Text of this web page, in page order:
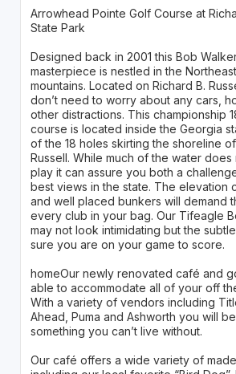
Arrowhead Pointe Golf Course at
State Park
Designed back in 2001 this Bob
masterpiece is nestled in the
mountains. Located on Richard B.
don’t need to worry about any cars,
other distractions. This championship
course is located inside the Georgia
of the 18 holes skirting the shoreline
Russell. While much of the water does
play it can assure you both a
best views in the state. The elevation
and well placed bunkers will demand
every club in your bag. Our Tifeagle
may not look intimidating but the
sure you are on your game to score.
homeOur newly renovated café and
able to accommodate all of your off
With a variety of vendors including
Ahead, Puma and Ashworth you will
something you can’t live without.
Our café offers a wide variety of